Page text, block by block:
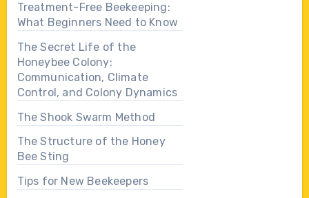
Treatment-Free Beekeeping:
What Beginners Need to Know
The Secret Life of the
Honeybee Colony:
Communication, Climate
Control, and Colony Dynamics
The Shook Swarm Method
The Structure of the Honey
Bee Sting
Tips for New Beekeepers